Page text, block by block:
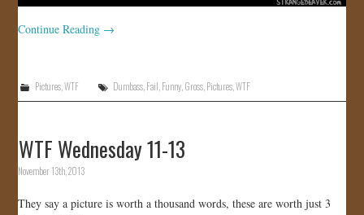
Continue Reading →
Pictures, WTF Dumbass Fail Funny Gross Pictures ,WTF
WTF Wednesday 11-13
November 13th, 2013
They say a picture is worth a thousand words, these are worth just 3